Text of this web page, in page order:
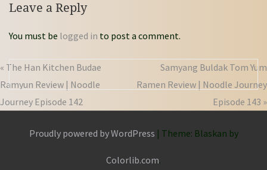
Leave a Reply
You must be logged in to post a comment.
« The Han Kitchen Budae
Ramyun Review | Noodle
Journey Episode 142
Samyang Buldak Tom Yum
Ramen Review | Noodle Journey
Episode 143 »
Proudly powered by WordPress | Theme: Blaskan by
Colorlib.com.